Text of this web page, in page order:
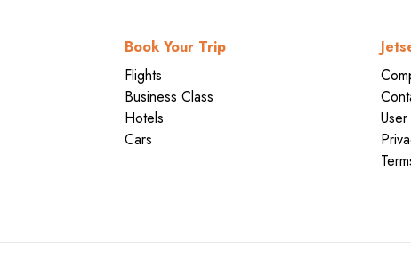
Book Your Trip
Flights
Business Class
Hotels
Cars